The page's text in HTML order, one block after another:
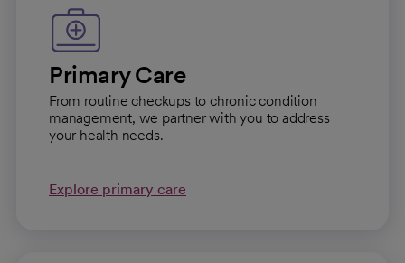
Primary Care
From routine checkups to chronic condition
management, we partner with you to address
your health needs.
Explore primary care